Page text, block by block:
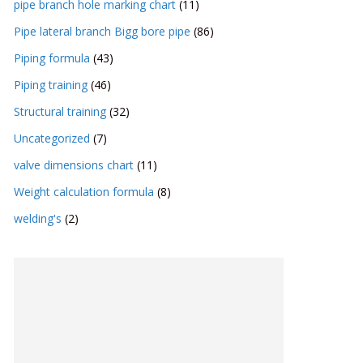
pipe branch hole marking chart (11)
Pipe lateral branch Bigg bore pipe (86)
Piping formula (43)
Piping training (46)
Structural training (32)
Uncategorized (7)
valve dimensions chart (11)
Weight calculation formula (8)
welding's (2)